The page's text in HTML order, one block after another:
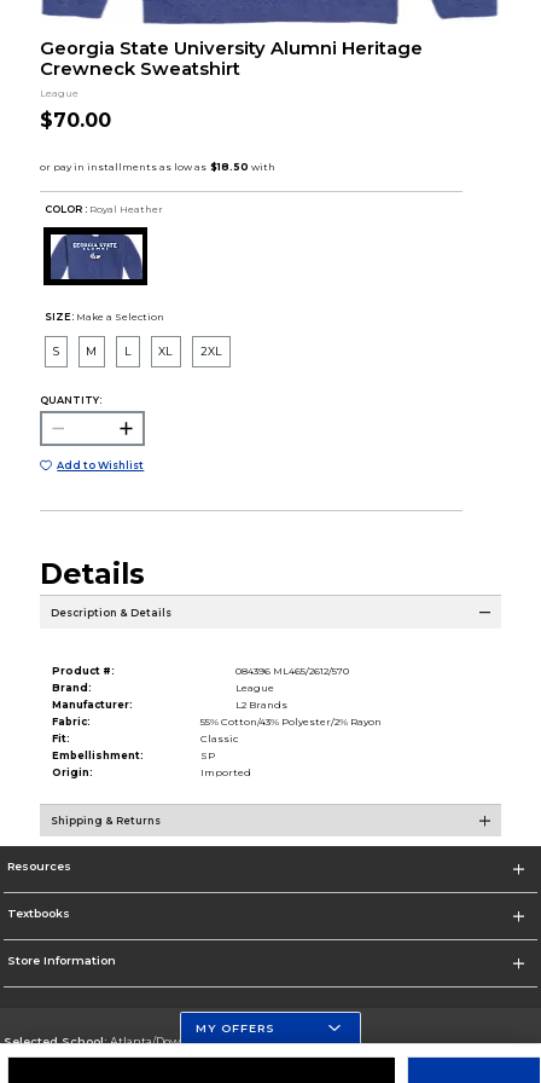
Georgia State University Alumni Heritage
Crewneck Sweatshirt
League
$70.00
COLOR : Royal Heather
SIZE: Make a Selection
S M L XL 2XL
QUANTITY:
Add to Wishlist
Details
Description & Details
Product #:
084396 ML465/2612/570
Brand:
League
Manufacturer:
L2 Brands
Fabric:
55% Cotton/43% Polyester/2% Rayon
Fit:
Classic
Embellishment:
SP
Origin:
Imported
Shipping & Returns
Resources
Textbooks
Store Information
Selected School:Atlanta/Downtown Campus
MY OFFERS